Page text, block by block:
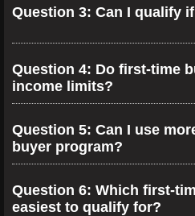
Question 3: Can I qualify
Question 4: Do first-time
income limits?
Question 5: Can I use
buyer program?
Question 6: Which first-
easiest to qualify for?